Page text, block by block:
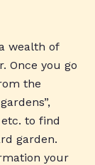
wealth of
Once you go
the
to find
garden.
your